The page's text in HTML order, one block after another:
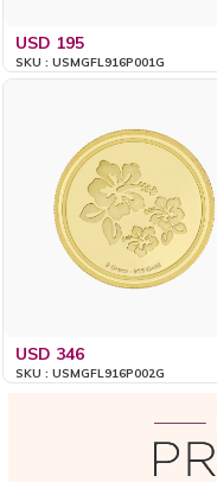
USD 195
SKU : USMGFL916P001G
USD 346
SKU : USMGFL916P002G